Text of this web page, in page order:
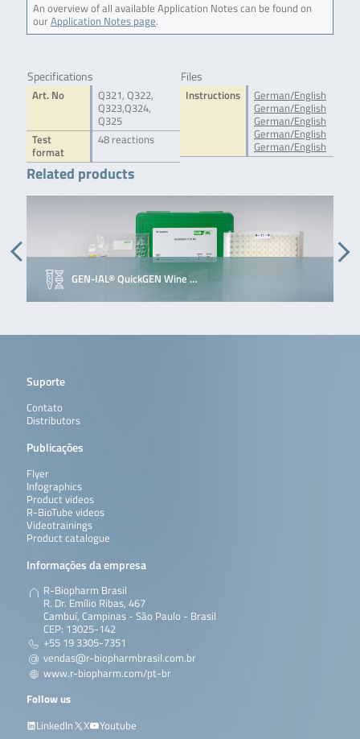
An overview of all available Application Notes can be found on
ourApplication Notes page.
Specifications
Art. No
Q321, Q322,
Q323,Q324,
Q325
Test
format
48 reactions
Files
Instructions
German/English
German/English
German/English
German/English
German/English
Related products
GEN-IAL® QuickGEN Wine …
Suporte
Contato
Distributors
Publicações
Flyer
Infographics
Product videos
R-BioTube videos
Videotrainings
Product catalogue
Informações da empresa
R-Biopharm Brasil
R. Dr. Emílio Ribas, 467
Cambuí, Campinas - São Paulo - Brasil
CEP: 13025-142
+55 19 3305-7351
vendas@r-biopharmbrasil.com.br
www.r-biopharm.com/pt-br
Follow us
LinkedIn
X Youtube